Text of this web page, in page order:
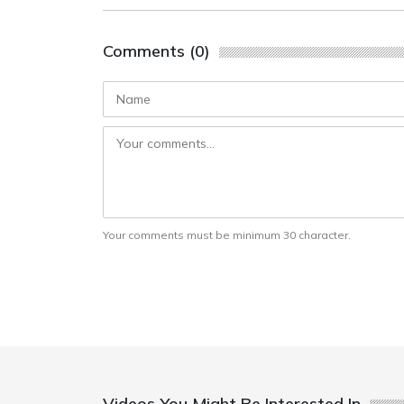
Comments (0)
Your comments must be minimum 30 character.